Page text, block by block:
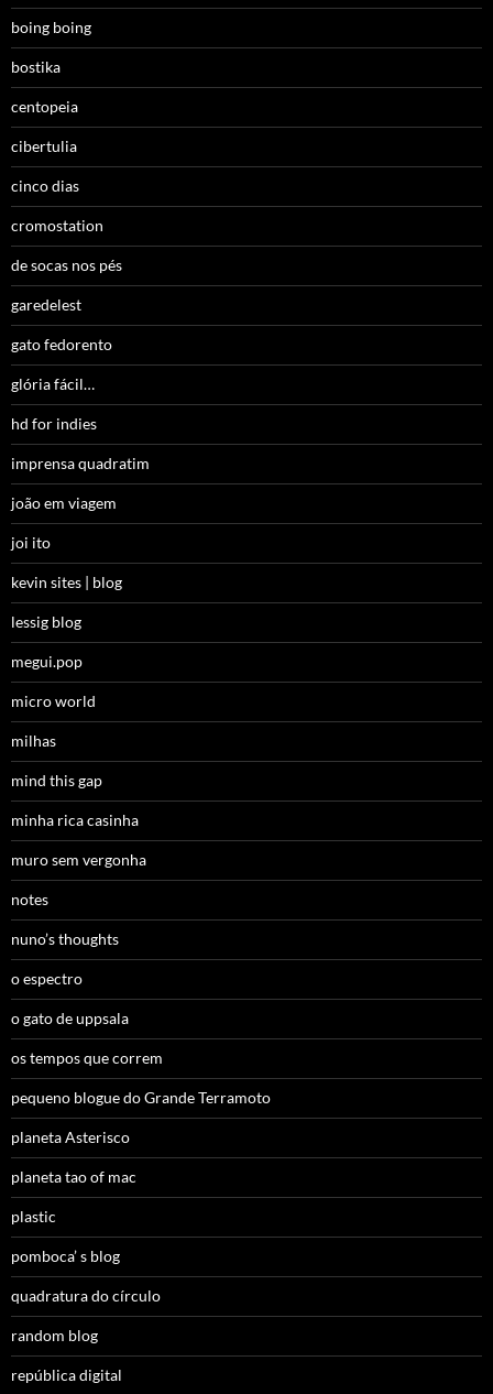
boing boing
bostika
centopeia
cibertulia
cinco dias
cromostation
de socas nos pés
garedelest
gato fedorento
glória fácil…
hd for indies
imprensa quadratim
joão em viagem
joi ito
kevin sites | blog
lessig blog
megui.pop
micro world
milhas
mind this gap
minha rica casinha
muro sem vergonha
notes
nuno’s thoughts
o espectro
o gato de uppsala
os tempos que correm
pequeno blogue do Grande Terramoto
planeta Asterisco
planeta tao of mac
plastic
pomboca’ s blog
quadratura do círculo
random blog
república digital